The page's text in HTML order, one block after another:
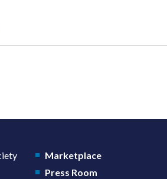
Marketplace
Press Room